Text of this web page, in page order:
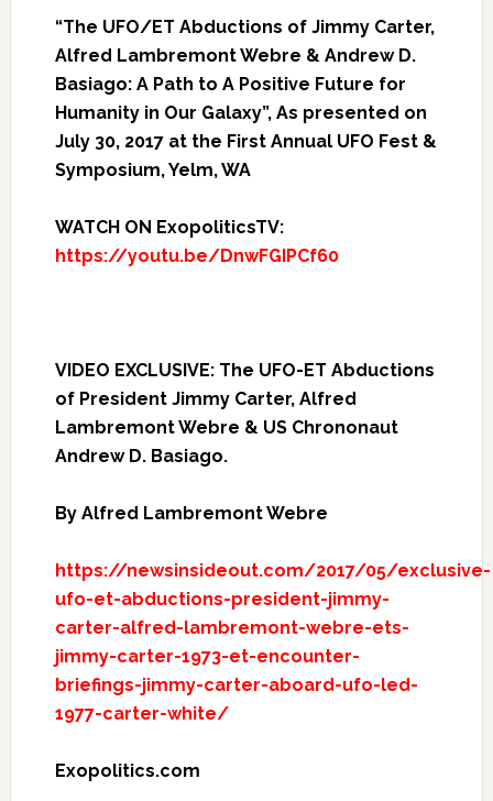
“The UFO/ET Abductions of Jimmy Carter,
Alfred Lambremont Webre & Andrew D.
Basiago: A Path to A Positive Future for
Humanity in Our Galaxy”, As presented on
July 30, 2017 at the First Annual UFO Fest &
Symposium, Yelm, WA
WATCH ON ExopoliticsTV:
https://youtu.be/DnwFGIPCf60
VIDEO EXCLUSIVE: The UFO-ET Abductions
of President Jimmy Carter, Alfred
Lambremont Webre & US Chrononaut
Andrew D. Basiago.
By Alfred Lambremont Webre
https://newsinsideout.com/2017/05/exclusive-
ufo-et-abductions-president-jimmy-
carter-alfred-lambremont-webre-ets-
jimmy-carter-1973-et-encounter-
briefings-jimmy-carter-aboard-ufo-led-
1977-carter-white/
Exopolitics.com